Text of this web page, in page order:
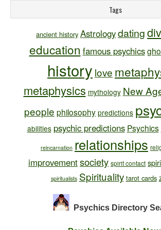
Tags
ancient history Astrologydating
education famous psychics
history love
metaphysics mythology New
people philosophy predictions
abilities psychic predictions Psychics
reincarnation relationships
improvementsociety spirit contact
spiritualists Spirituality tarot cards
Psychics Directory